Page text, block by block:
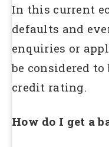
In this current
defaults and
enquiries or
be considered
credit rating.
How do I get a